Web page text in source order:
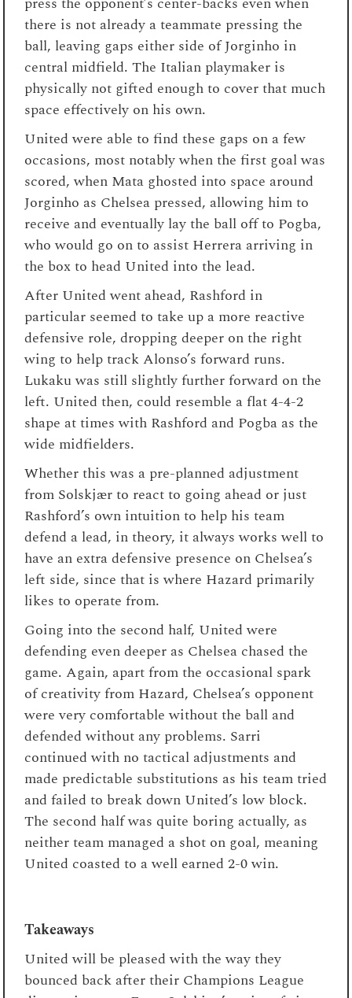
there is not already a teammate pressing the
ball, leaving gaps either side of Jorginho in
central midfield. The Italian playmaker is
physically not gifted enough to cover that much
space effectively on his own.
United were able to find these gaps on a few
occasions, most notably when the first goal was
scored, when Mata ghosted into space around
Jorginho as Chelsea pressed, allowing him to
receive and eventually lay the ball off to Pogba,
who would go on to assist Herrera arriving in
the box to head United into the lead.
After United went ahead, Rashford in
particular seemed to take up a more reactive
defensive role, dropping deeper on the right
wing to help track Alonso’s forward runs.
Lukaku was still slightly further forward on the
left. United then, could resemble a flat 4-4-2
shape at times with Rashford and Pogba as the
wide midfielders.
Whether this was a pre-planned adjustment
from Solskjær to react to going ahead or just
Rashford’s own intuition to help his team
defend a lead, in theory, it always works well to
have an extra defensive presence on Chelsea’s
left side, since that is where Hazard primarily
likes to operate from.
Going into the second half, United were
defending even deeper as Chelsea chased the
game. Again, apart from the occasional spark
of creativity from Hazard, Chelsea’s opponent
were very comfortable without the ball and
defended without any problems. Sarri
continued with no tactical adjustments and
made predictable substitutions as his team tried
and failed to break down United’s low block.
The second half was quite boring actually, as
neither team managed a shot on goal, meaning
United coasted to a well earned 2-0 win.
Takeaways
United will be pleased with the way they
bounced back after their Champions League